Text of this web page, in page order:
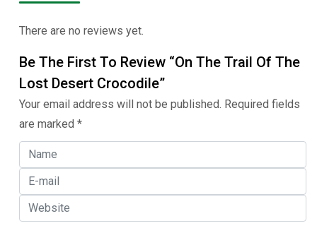
quantity
There are no reviews yet.
Be The First To Review “On The Trail Of The
Lost Desert Crocodile”
Your email address will not be published. Required fields
are marked *